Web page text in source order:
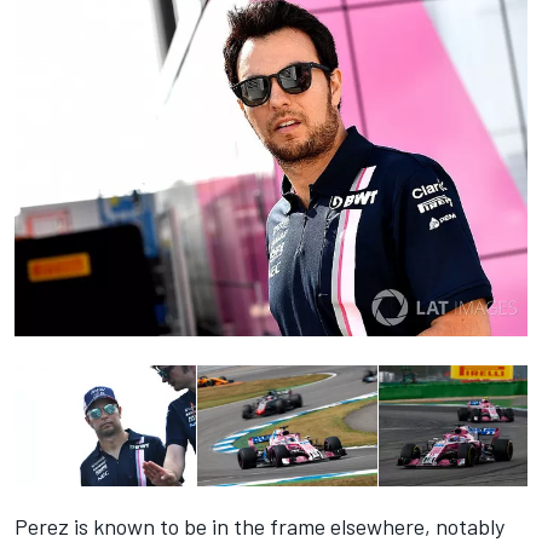
Perez is known to be in the frame elsewhere, notably